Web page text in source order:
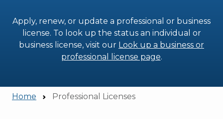
Apply, renew, or update a professional or business
license. To look up the status an individual or
business license, visit our Look up a business or
professional license page.
Home Professional Licenses